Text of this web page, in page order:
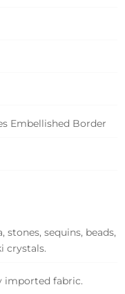
Embellished Border
stones, sequins, beads,
crystals.
imported fabric.